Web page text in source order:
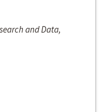
and Data,